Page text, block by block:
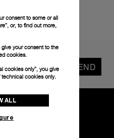
SEND
consent to some or all
or, to find out more,
give your consent to the
cookies.
cookies only”, you give
cookies only.
ALL